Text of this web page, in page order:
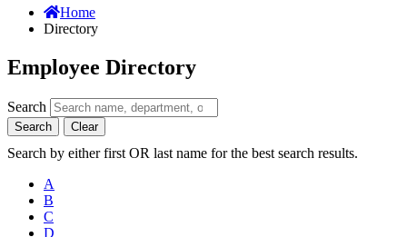
Home
Directory
Employee Directory
Search
Search Clear
Search by either first OR last name for the best search results.
A
B
C
D